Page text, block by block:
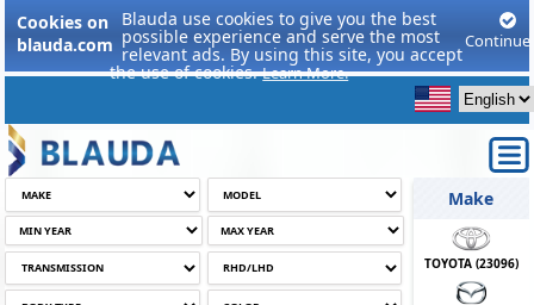
Cookies on
blauda.com
Blauda use cookies to give you the best
possible experience and serve the most
relevant ads. By using this site, you accept
the use of cookies.Learn More.
Continue
Make
TOYOTA (23096)